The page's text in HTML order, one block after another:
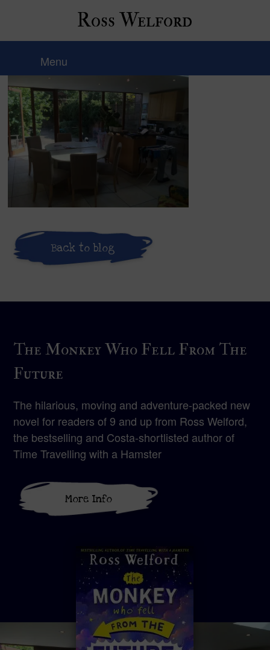
Ross Welford
Menu
IMG_8209
Back to blog
The Monkey Who Fell From The
Future
The hilarious, moving and adventure-packed new
novel for readers of 9 and up from Ross Welford,
the bestselling and Costa-shortlisted author of
Time Travelling with a Hamster
More Info